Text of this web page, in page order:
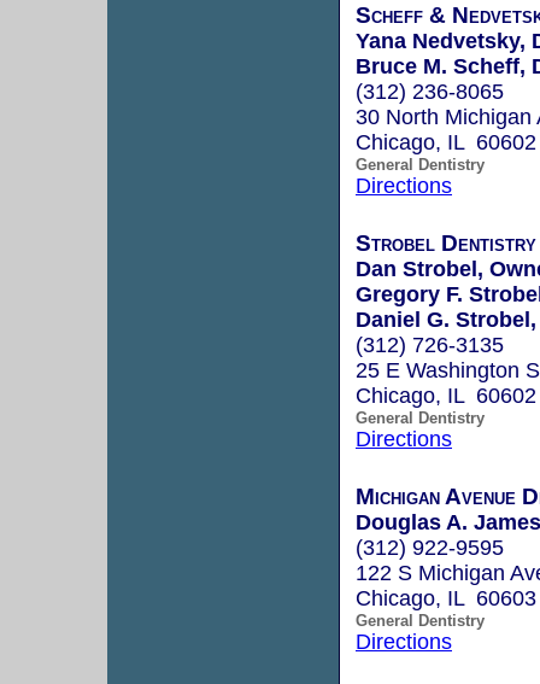
Scheff &
Yana Nedvetsky,
Bruce M. Scheff,
(312) 236-8065
30 North Michigan
Chicago, IL 60602
General Dentistry
Directions
Strobel Dentistry
Dan Strobel,
Gregory F.
Daniel G. Strobel,
(312) 726-3135
25 E Washington
Chicago, IL 60602
General Dentistry
Directions
Michigan Avenue
Douglas A.
(312) 922-9595
122 S Michigan
Chicago, IL 60603
General Dentistry
Directions